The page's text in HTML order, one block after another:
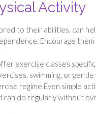
Activity
to their abilities, can
Encourage
exercise classes
swimming, or
regime.Even simple
can do regularly without